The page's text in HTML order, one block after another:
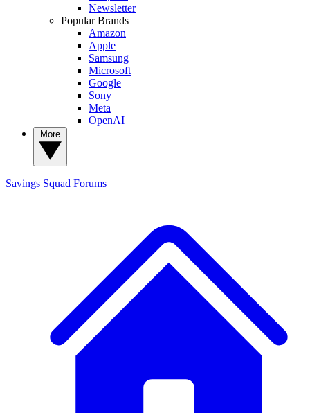
Newsletter
Popular Brands
Amazon
Apple
Samsung
Microsoft
Google
Sony
Meta
OpenAI
Savings Squad Forums